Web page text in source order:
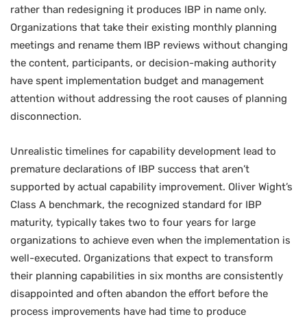
rather than redesigning it produces IBP in name only.
Organizations that take their existing monthly planning
meetings and rename them IBP reviews without changing
the content, participants, or decision-making authority
have spent implementation budget and management
attention without addressing the root causes of planning
disconnection.
Unrealistic timelines for capability development lead to
premature declarations of IBP success that aren’t
supported by actual capability improvement. Oliver Wight’s
Class A benchmark, the recognized standard for IBP
maturity, typically takes two to four years for large
organizations to achieve even when the implementation is
well-executed. Organizations that expect to transform
their planning capabilities in six months are consistently
disappointed and often abandon the effort before the
process improvements have had time to produce